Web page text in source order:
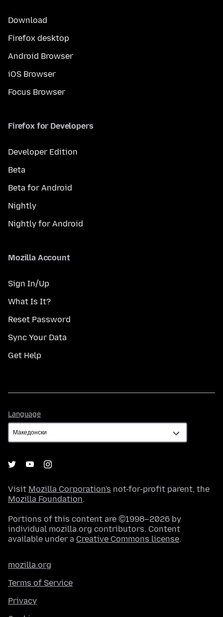
Download
Firefox desktop
Android Browser
iOS Browser
Focus Browser
Firefox for Developers
Developer Edition
Beta
Beta for Android
Nightly
Nightly for Android
Mozilla Account
Sign In/Up
What Is It?
Reset Password
Sync Your Data
Get Help
Language
Visit Mozilla Corporation's not-for-profit parent, the
Mozilla Foundation.
Portions of this content are ©1998–2026 by
individual mozilla.org contributors. Content
available under a Creative Commons license.
mozilla.org
Terms of Service
Privacy